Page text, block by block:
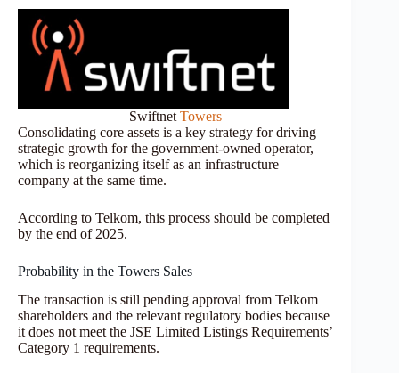
SwiftnetTowers
Consolidating core assets is a key strategy for driving
strategic growth for the government-owned operator,
which is reorganizing itself as an infrastructure
company at the same time.
According to Telkom, this process should be completed
by the end of 2025.
Probability in the Towers Sales
The transaction is still pending approval from Telkom
shareholders and the relevant regulatory bodies because
it does not meet the JSE Limited Listings Requirements’
Category 1 requirements.